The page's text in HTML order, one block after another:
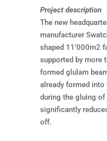
Project description
The new
manufacturer
shaped 11’000m2
supported by more
formed glulam
already formed into
during the gluing
significantly
off.